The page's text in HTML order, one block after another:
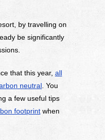
by travelling on
be significantly
that this year, all
neutral . You
a few useful tips
footprint when